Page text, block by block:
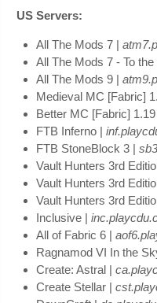
US Servers:
All The Mods 7 |
All The Mods 7 - To
All The Mods 9 |
Medieval MC [Fabric]
Better MC [Fabric] 1.19
FTB Inferno |
FTB StoneBlock 3 |
Vault Hunters 3rd
Vault Hunters 3rd
Vault Hunters 3rd
Inclusive |
All of Fabric 6 |
Ragnamod VI In the
Create: Astral |
Create Stellar |